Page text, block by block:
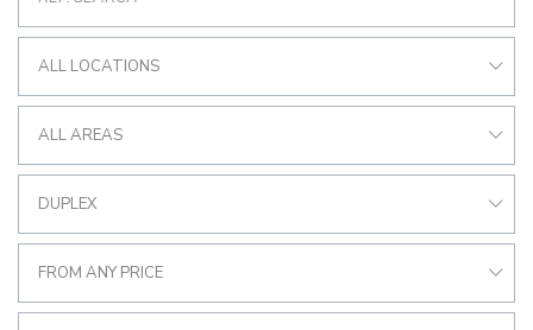
ALL LOCATIONS
ALL AREAS
DUPLEX
FROM ANY PRICE